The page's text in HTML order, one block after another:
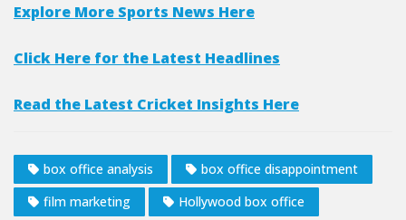
Explore More Sports News Here
Click Here for the Latest Headlines
Read the Latest Cricket Insights Here
box office analysis
box office disappointment
film marketing
Hollywood box office